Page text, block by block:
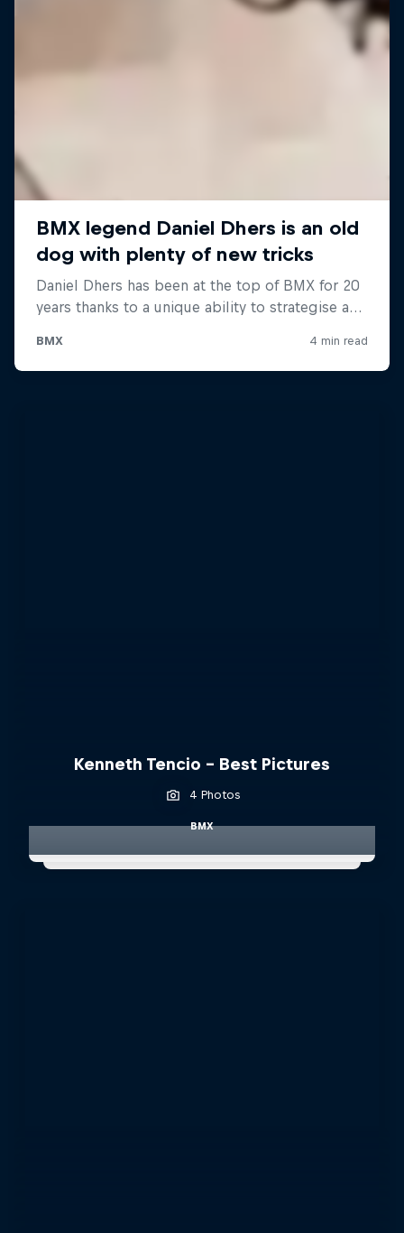
Kenneth Tencio - Best Pictures
4 Photos
BMX